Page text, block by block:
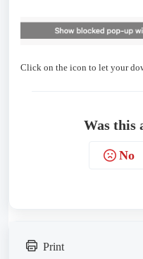
Click on the icon to let your
Was this
No
Print